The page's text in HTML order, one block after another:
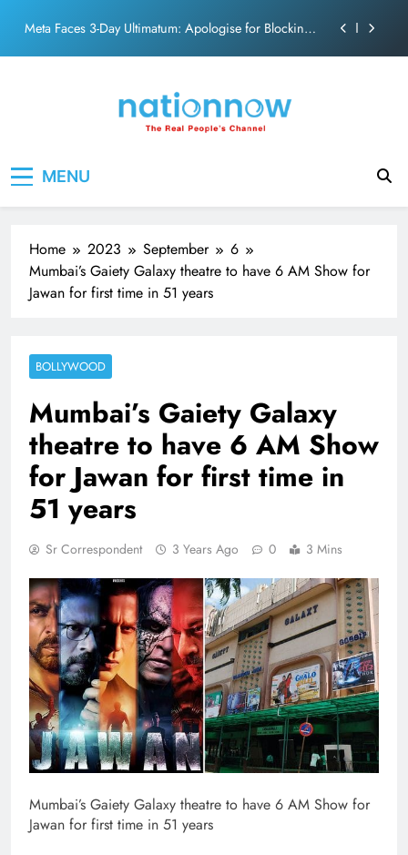
content
Meta Faces 3-Day Ultimatum: Apologise for Blocking
Unwavering bond behind Sanjay Dutt and Manyata
Meta Faces 3-Day Ultimatum: Apologise for Blocking
Unwavering bond behind Sanjay Dutt and Manyata
MENU
Home 2023 September
6
Mumbai’s Gaiety Galaxy theatre to have 6 AM Show for
Jawan for first time in 51 years
BOLLYWOOD
Mumbai’s Gaiety Galaxy
theatre to have 6 AM Show
for Jawan for first time in
51 years
Sr Correspondent 3 Years Ago 0 3 Mins
Mumbai’s Gaiety Galaxy theatre to have 6 AM Show for
Jawan for first time in 51 years